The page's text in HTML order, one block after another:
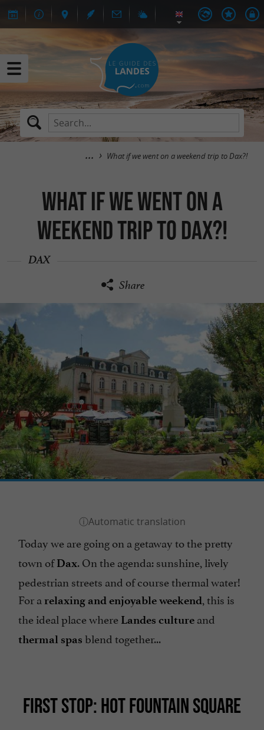
What if we went on a weekend trip to Dax?!
What if we went on a
weekend trip to Dax?!
DAX
Share
Today we are going on a getaway tothe pretty
town ofDax. On the agenda: sunshine, lively
pedestrian streets and of course thermal water!
For a relaxing and enjoyable weekend, this is
the ideal place where Landes culture and
thermal spas blend together...
FIRST STOP: HOT FOUNTAIN SQUARE